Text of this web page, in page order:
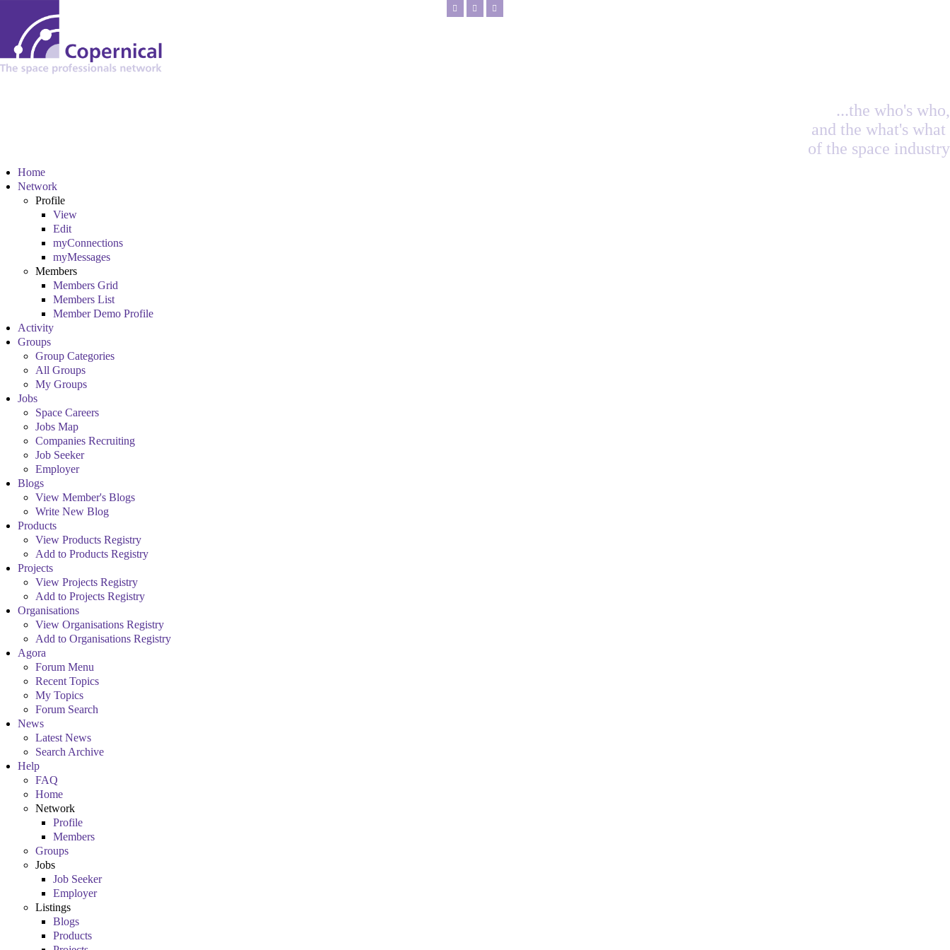
...the who's who,
and the what's what
of the space industry
Home
Network
Profile
View
Edit
myConnections
myMessages
Members
Members Grid
Members List
Member Demo Profile
Activity
Groups
Group Categories
All Groups
My Groups
Jobs
Space Careers
Jobs Map
Companies Recruiting
Job Seeker
Employer
Blogs
View Member's Blogs
Write New Blog
Products
View Products Registry
Add to Products Registry
Projects
View Projects Registry
Add to Projects Registry
Organisations
View Organisations Registry
Add to Organisations Registry
Agora
Forum Menu
Recent Topics
My Topics
Forum Search
News
Latest News
Search Archive
Help
FAQ
Home
Network
Profile
Members
Groups
Jobs
Job Seeker
Employer
Listings
Blogs
Products